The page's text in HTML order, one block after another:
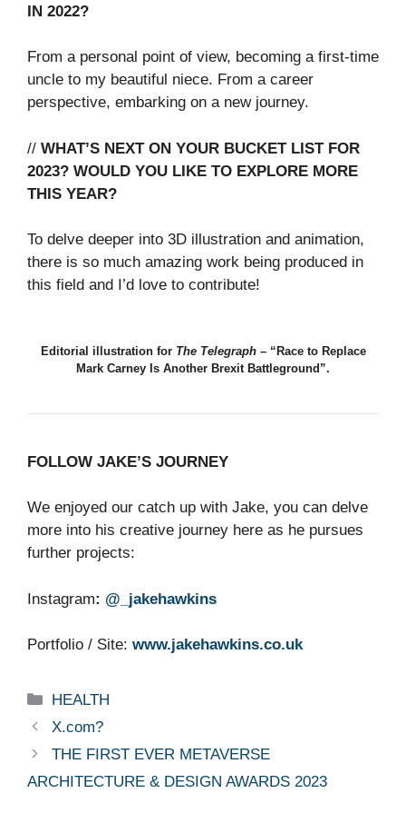
IN 2022?
From a personal point of view, becoming a first-time
uncle to my beautiful niece. From a career
perspective, embarking on a new journey.
// WHAT’S NEXT ON YOUR BUCKET LIST FOR
2023? WOULD YOU LIKE TO EXPLORE MORE
THIS YEAR?
To delve deeper into 3D illustration and animation,
there is so much amazing work being produced in
this field and I’d love to contribute!
Editorial illustration for The Telegraph– “Race to Replace
Mark Carney Is Another Brexit Battleground”.
FOLLOW JAKE’S JOURNEY
We enjoyed our catch up with Jake, you can delve
more into his creative journey here as he pursues
further projects:
Instagram: @_jakehawkins
Portfolio / Site: www.jakehawkins.co.uk
Categories
HEALTH
X.com?
THE FIRST EVER METAVERSE
ARCHITECTURE & DESIGN AWARDS 2023